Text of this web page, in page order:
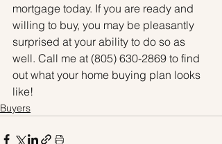
mortgage today. If you are ready and
willing to buy, you may be pleasantly
surprised at your ability to do so as
well. Call me at (805) 630-2869 to find
out what your home buying plan looks
like!
Buyers